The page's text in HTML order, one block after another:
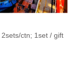
2sets/ctn; 1set / gift